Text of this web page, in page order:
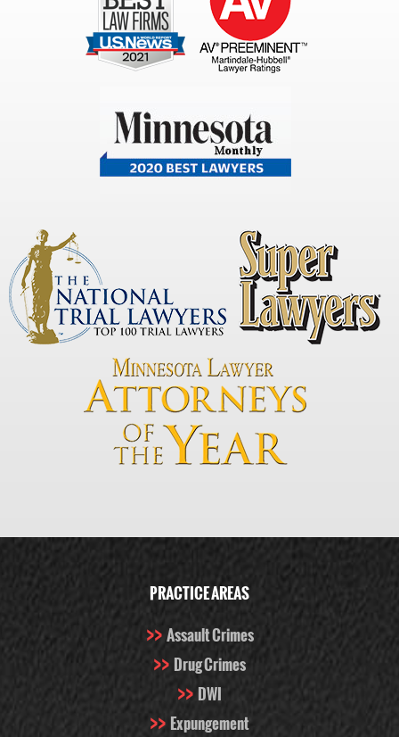
PRACTICE AREAS
Assault Crimes
Drug Crimes
DWI
Expungement